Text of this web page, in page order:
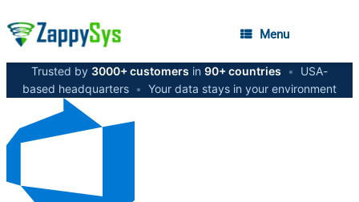
Menu
Trusted by 3000+ customers in 90+ countries •
USA-
based headquarters • Your data stays in your environment